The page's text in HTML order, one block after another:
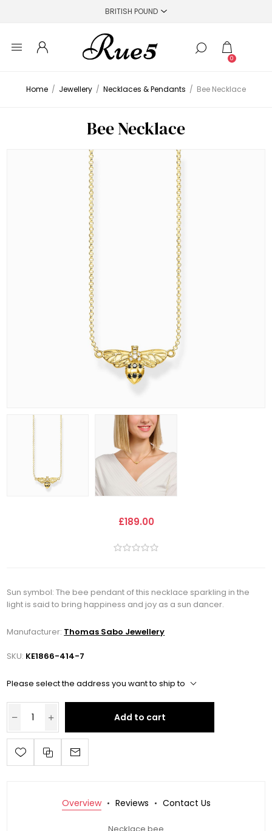
0
Home / Jewellery / Necklaces & Pendants / Bee Necklace
Bee Necklace
£189.00
Sun symbol: The bee pendant of this necklace sparkling in the
light is said to bring happiness and joy as a sun dancer.
Manufacturer: Thomas Sabo Jewellery
SKU: KE1866-414-7
Please select the address you want to ship to
Add to cart
Overview Reviews Contact Us